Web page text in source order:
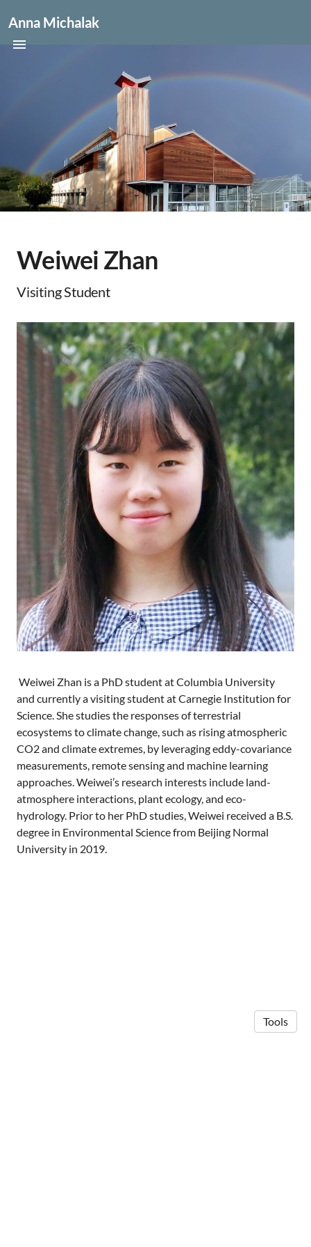
Anna Michalak
Weiwei Zhan
Visiting Student
Weiwei Zhan is a PhD student at Columbia University
and currently a visiting student at Carnegie Institution for
Science. She studies the responses of terrestrial
ecosystems to climate change, such as rising atmospheric
CO2 and climate extremes, by leveraging eddy-covariance
measurements, remote sensing and machine learning
approaches. Weiwei’s research interests include land-
atmosphere interactions, plant ecology, and eco-
hydrology. Prior to her PhD studies, Weiwei received a B.S.
degree in Environmental Science from Beijing Normal
University in 2019.
Tools